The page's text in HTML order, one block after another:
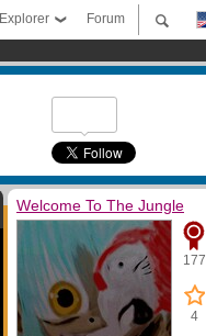
Forum
Explorer
Welcome To The Jungle
177
4